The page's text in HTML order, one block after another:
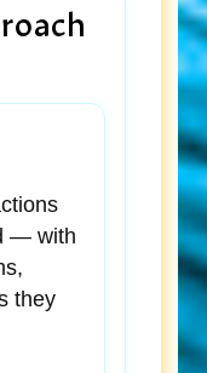
— with
they